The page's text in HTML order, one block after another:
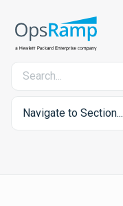
Navigate to Section...